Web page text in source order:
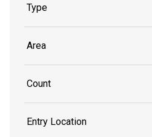
Type
Area
Count
Entry Location